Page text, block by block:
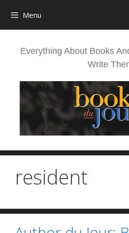
Menu
Everything About Books
Write
resident